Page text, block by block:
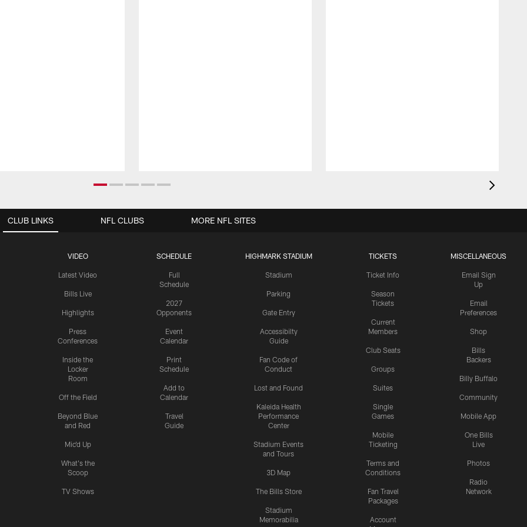
CLUB LINKS
VIDEO
Latest Video
Bills Live
Highlights
Press
Conferences
Inside the
Locker
Room
Off the Field
Beyond Blue
and Red
Mic'd Up
What's the
Scoop
TV Shows
SCHEDULE
Full
Schedule
2027
Opponents
Event
Calendar
Print
Schedule
Add to
Calendar
Travel
Guide
HIGHMARK STADIUM
Stadium
Parking
Gate Entry
Accessibilty
Guide
Fan Code of
Conduct
Lost and Found
Kaleida Health
Performance
Center
Stadium Events
and Tours
3D Map
The Bills Store
Stadium
Memorabilia
TICKETS
Ticket Info
Season
Tickets
Current
Members
Club Seats
Groups
Suites
Single
Games
Mobile
Ticketing
Terms and
Conditions
Fan Travel
Packages
Account
MISCELLANEOUS
Email Sign
Up
Email
Preferences
Shop
Bills
Backers
Billy Buffalo
Community
Mobile App
One Bills
Live
Photos
Radio
Network
NFL CLUBS MORE NFL SITES